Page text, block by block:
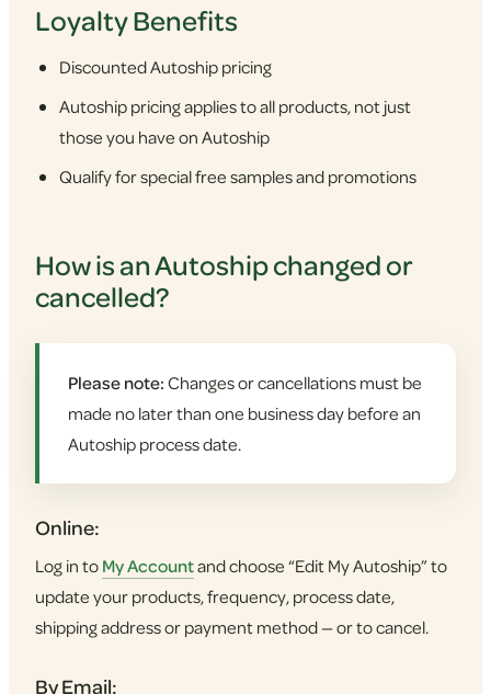
Loyalty Benefits
Discounted Autoship pricing
Autoship pricing applies to all products, not just
those you have on Autoship
Qualify for special free samples and promotions
How is an Autoship changed or
cancelled?
Please note:Changes or cancellations must be
made no later than one business day before an
Autoship process date.
Online:
Log in toMy Accountand choose “Edit My Autoship” to
update your products, frequency, process date,
shipping address or payment method — or to cancel.
By Email: